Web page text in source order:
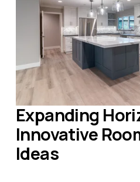
Expanding
Innovative
Ideas